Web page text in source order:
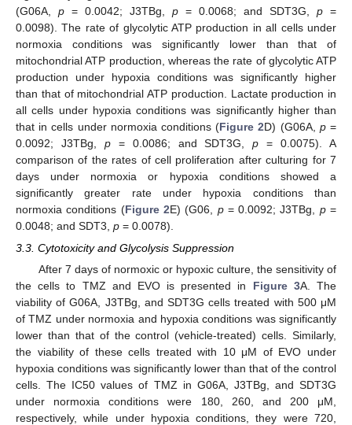
(G06A, p = 0.0042; J3TBg, p = 0.0068; and SDT3G, p =
0.0098). The rate of glycolytic ATP production in all cells under
normoxia conditions was significantly lower than that of
mitochondrial ATP production, whereas the rate of glycolytic ATP
production under hypoxia conditions was significantly higher
than that of mitochondrial ATP production. Lactate production in
all cells under hypoxia conditions was significantly higher than
that in cells under normoxia conditions (Figure 2D) (G06A, p=
0.0092; J3TBg, p= 0.0086; and SDT3G,p = 0.0075). A
comparison of the rates of cell proliferation after culturing for 7
days under normoxia or hypoxia conditions showed a
significantly greater rate under hypoxia conditions than
normoxia conditions (Figure 2E) (G06, p= 0.0092; J3TBg, p=
0.0048; and SDT3, p = 0.0078).
3.3. Cytotoxicity and Glycolysis Suppression
After 7 days of normoxic or hypoxic culture, the sensitivity of
the cells to TMZ and EVO is presented in Figure 3A. The
viability of G06A, J3TBg, and SDT3G cells treated with 500 μM
of TMZ under normoxia and hypoxia conditions was significantly
lower than that of the control (vehicle-treated) cells. Similarly,
the viability of these cells treated with 10 μM of EVO under
hypoxia conditions was significantly lower than that of the control
cells. The IC50 values of TMZ in G06A, J3TBg, and SDT3G
under normoxia conditions were 180, 260, and 200 μM,
respectively, while under hypoxia conditions, they were 720,